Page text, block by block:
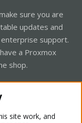
sure you are
updates and
enterprise support.
a Proxmox
shop.
site work, and